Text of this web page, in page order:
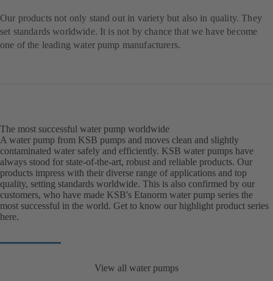
Our products not only stand out in variety but also in quality. They
set standards worldwide. It is not by chance that we have become
one of the leading water pump manufacturers.
The most successful water pump worldwide
A water pump from KSB pumps and moves clean and slightly
contaminated water safely and efficiently. KSB water pumps have
always stood for state-of-the-art, robust and reliable products. Our
products impress with their diverse range of applications and top
quality, setting standards worldwide. This is also confirmed by our
customers, who have made KSB's Etanorm water pump series the
most successful in the world. Get to know our highlight product series
here.
View all water pumps